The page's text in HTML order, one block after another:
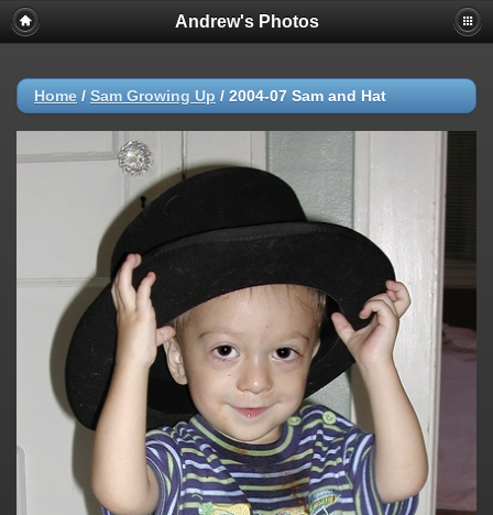
Andrew's Photos
Home / Sam Growing Up / 2004-07 Sam and Hat